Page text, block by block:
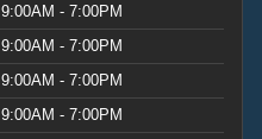
9:00AM - 7:00PM
9:00AM - 7:00PM
9:00AM - 7:00PM
9:00AM - 7:00PM